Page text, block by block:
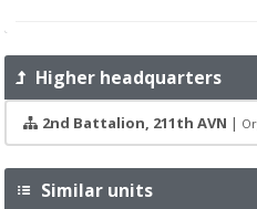
Higher headquarters
2nd Battalion, 211th AVN |
Similar units